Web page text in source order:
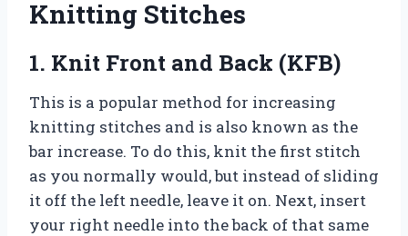
Knitting Stitches
1. Knit Front and Back (KFB)
This is a popular method for increasing
knitting stitches and is also known as the
bar increase. To do this, knit the first stitch
as you normally would, but instead of sliding
it off the left needle, leave it on. Next, insert
your right needle into the back of that same